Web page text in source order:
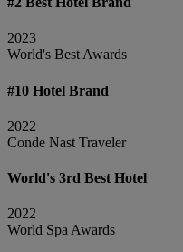
2023
World's Best Awards
#10 Hotel Brand
2022
Conde Nast Traveler
World's 3rd Best Hotel
2022
World Spa Awards